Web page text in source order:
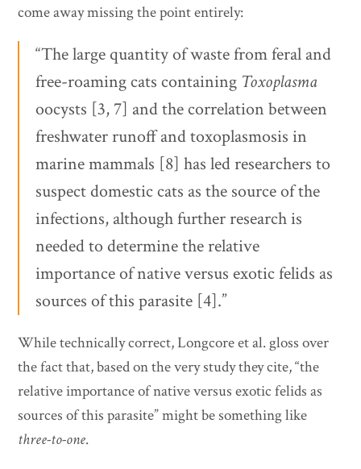
come away missing the point entirely:
“The large quantity of waste from feral and
free-roaming cats containing Toxoplasma
oocysts [3, 7] and the correlation between
freshwater runoff and toxoplasmosis in
marine mammals [8] has led researchers to
suspect domestic cats as the source of the
infections, although further research is
needed to determine the relative
importance of native versus exotic felids as
sources of this parasite [4].”
While technically correct, Longcore et al. gloss over
the fact that, based on the very study they cite, “the
relative importance of native versus exotic felids as
sources of this parasite” might be something like
three-to-one.